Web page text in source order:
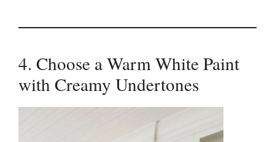
4. Choose a Warm White Paint
with Creamy Undertones